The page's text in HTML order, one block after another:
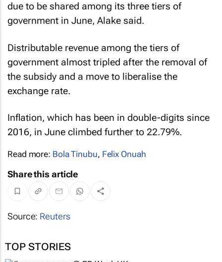
due to be shared among its three tiers of
government in June, Alake said.
Distributable revenue among the tiers of
government almost tripled after the removal of
the subsidy and a move to liberalise the
exchange rate.
Inflation, which has been in double-digits since
2016, in June climbed further to 22.79%.
Read more: Bola Tinubu, Felix Onuah
Share this article
Source: Reuters
TOP STORIES